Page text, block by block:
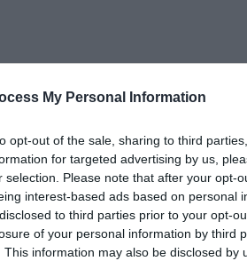
My Personal Information
opt-out of the sale, sharing to third
for targeted advertising by us,
selection. Please note that after your opt-
interest-based ads based on personal
to third parties prior to your opt-
of your personal information by third
This information may also be disclosed by